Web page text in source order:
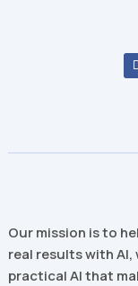
Our mission is to
real results with
practical AI that